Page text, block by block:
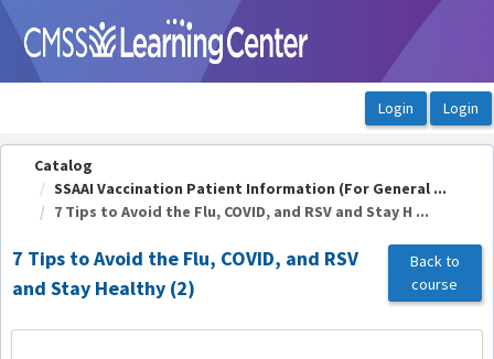
OasisLMS
Catalog
SSAAI Vaccination Patient Information (For General ...
7 Tips to Avoid the Flu, COVID, and RSV and Stay H ...
7 Tips to Avoid the Flu, COVID, and RSV
and Stay Healthy (2)
Back to
course